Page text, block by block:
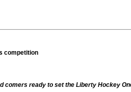
competition
comers ready to set the Liberty Hockey